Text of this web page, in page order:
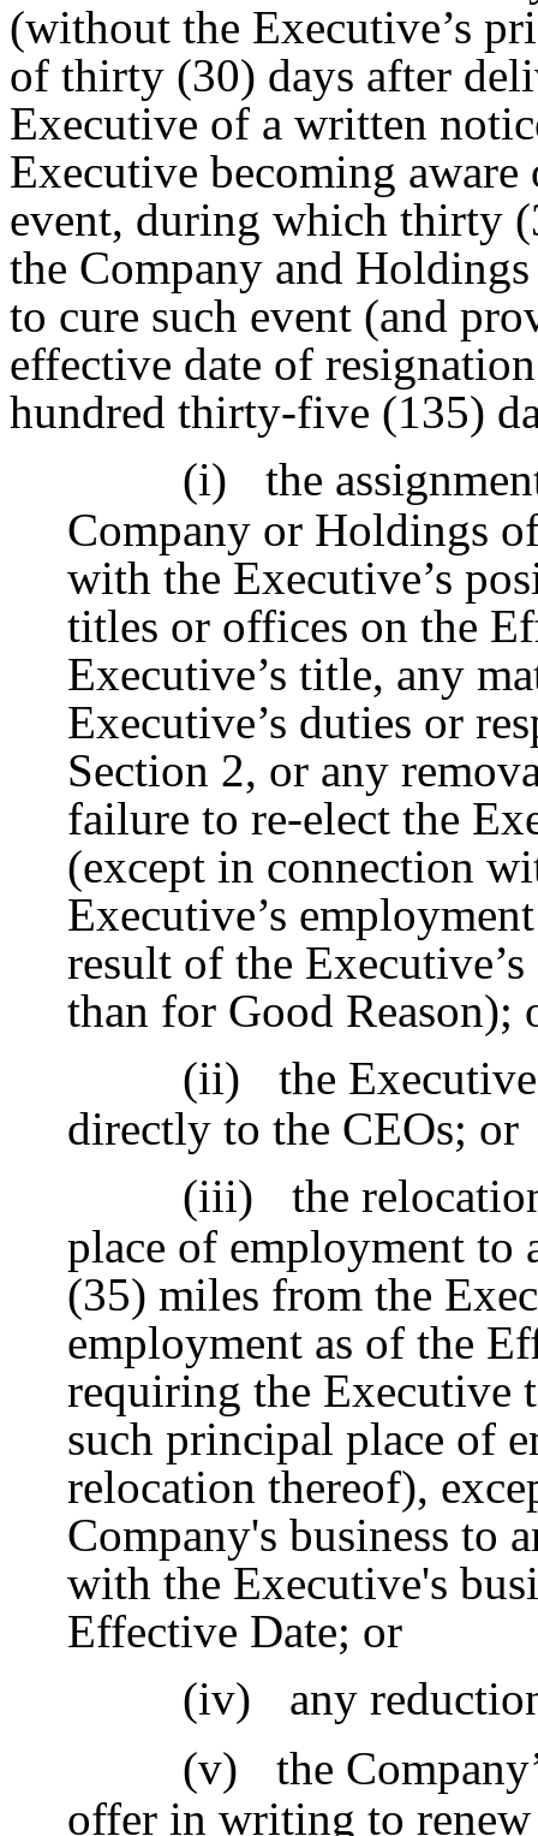
(without the Executive’s
of thirty (30) days after
Executive of a written
Executive becoming
event, during which thirty
the Company and
to cure such event (and
effective date of
hundred thirty-five (135)
(i)
the
Company or Holdings
with the Executive’s
titles or offices on the
Executive’s title, any
Executive’s duties or
Section 2, or any
failure to re-elect the
(except in connection
Executive’s
result of the
than for Good Reason);
(ii)
the
directly to the CEOs; or
(iii)
the
place of employment
(35) miles from the
employment as of the
requiring the Executive
such principal place of
relocation thereof),
Company's business to
with the Executive's
Effective Date; or
(iv)
any
(v)
the
offer in writing to renew